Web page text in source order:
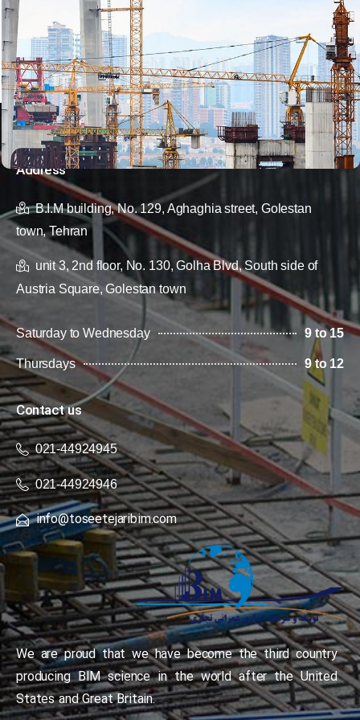
Address
B.I.M building, No. 129, Aghaghia street, Golestan
town, Tehran
unit 3, 2nd floor, No. 130, Golha Blvd, South side of
Austria Square, Golestan town
Saturday to Wednesday 9 to 15
Thursdays 9 to 12
Contact us
021-44924945
021-44924946
info@toseetejaribim.com
We are proud that we have become the third country
producing BIM science in the world after the United
States and Great Britain.